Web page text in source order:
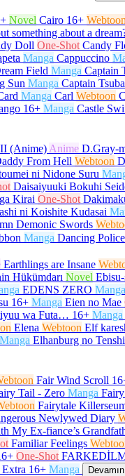
Novel Cairo 16+ Webtoon
something about a
Doll One-Shot Candy
Manga Cappuccino
Field Manga Captain
Sun Manga Captain
Manga Carl Webtoon
16+ Manga Castle
(Anime) Anime D.Gray-
From Hell Webtoon
ni Nidone Suru
Daisaiyuuki Bokuhi
Kirai One-Shot
ni Koishite Kudasai
Demonic Swords
Manga Dancing
Earthlings are Insane
Hükümdarı Novel
EDENS ZERO Manga
16+ Manga Eien no Mae
wa Futa… 16+ Manga
Elena Webtoon Elf
Manga Elhanburg no Tenshi
Fair Wind Scroll
Tail - Zero Manga
Fairytale
Newlywed Diary
My Ex-fiance’s
Familiar Feelings
One-Shot
Extra 16+ Manga